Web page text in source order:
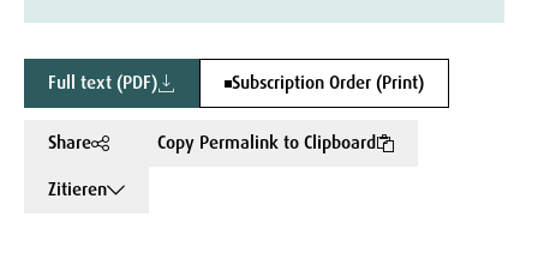
Full text (PDF) Subscription Order (Print)
Share
Copy Permalink to Clipboard
Zitieren